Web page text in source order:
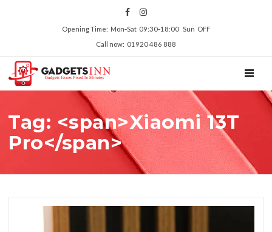
Opening Time: Mon‑Sat 09:30‑18:00 Sun OFF
Call now: 01920 486 888
Tag: <span>Xiaomi 13T
Pro</span>